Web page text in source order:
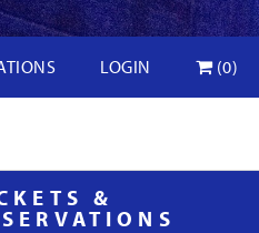
LOGIN (0)
&